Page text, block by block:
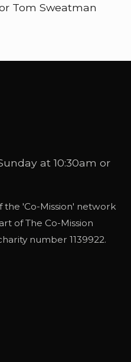
Tom Sweatman
at 10:30am or
the 'Co-Mission' network
ofThe Co-Mission
number 1139922.